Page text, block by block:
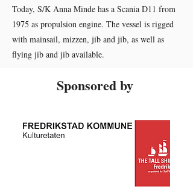
Today, S/K Anna Minde has a Scania D11 from
1975 as propulsion engine. The vessel is rigged
with mainsail, mizzen, jib and jib, as well as
flying jib and jib available.
Sponsored by